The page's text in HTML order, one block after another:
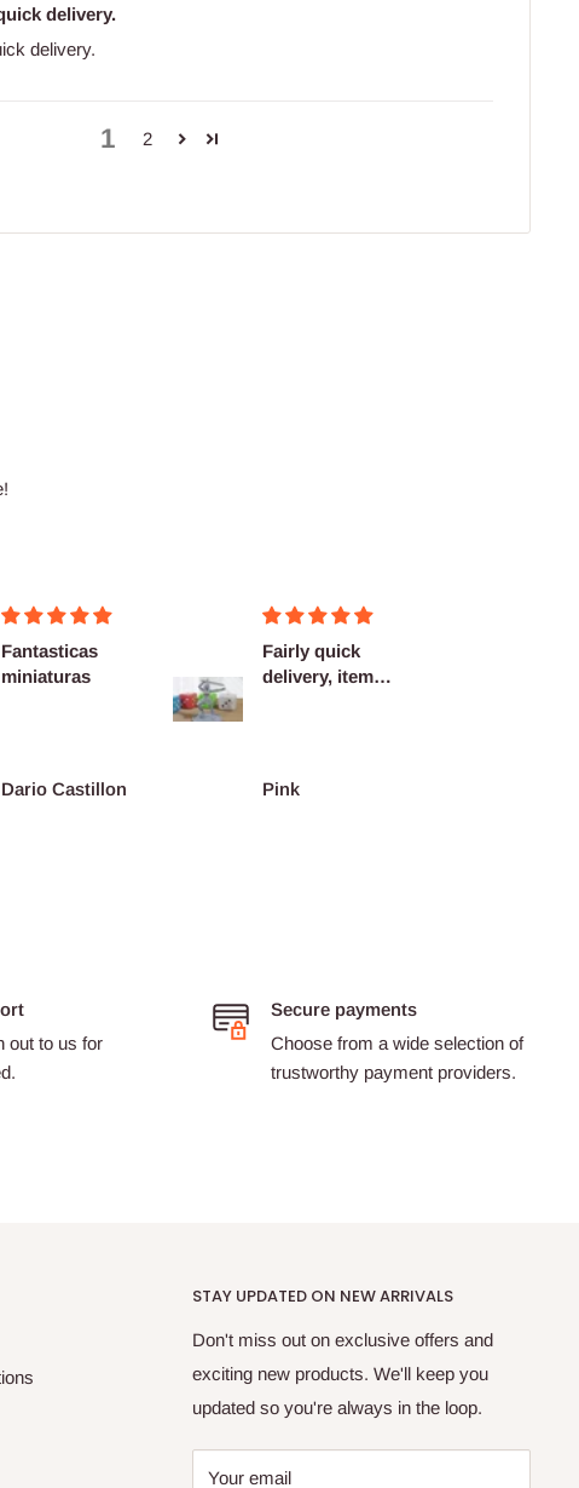
delivery.
delivery.
1 2
Fantasticas
miniaturas
Dario Castillon
Fairly quick
delivery, items
Pink
out to us for
Secure payments
Choose from a wide selection of
trustworthy payment providers.
STAY UPDATED ON NEW ARRIVALS
Don't miss out on exclusive offers and
exciting new products. We'll keep you
updated so you're always in the loop.
Your email